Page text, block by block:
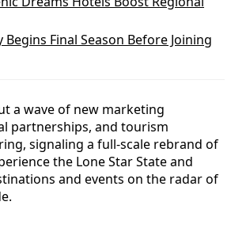
Final Season Before Joining
a wave of new marketing
partnerships, and tourism
signaling a full-scale rebrand of
the Lone Star State and
and events on the radar of